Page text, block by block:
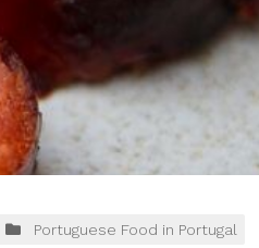
Portuguese Food in Portugal